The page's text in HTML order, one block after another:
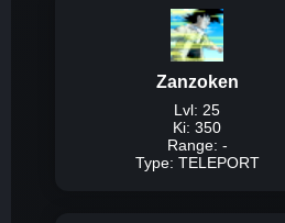
Zanzoken
Lvl: 25
Ki: 350
Range: -
Type: TELEPORT